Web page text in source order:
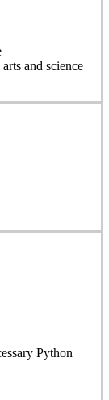
and science
Python